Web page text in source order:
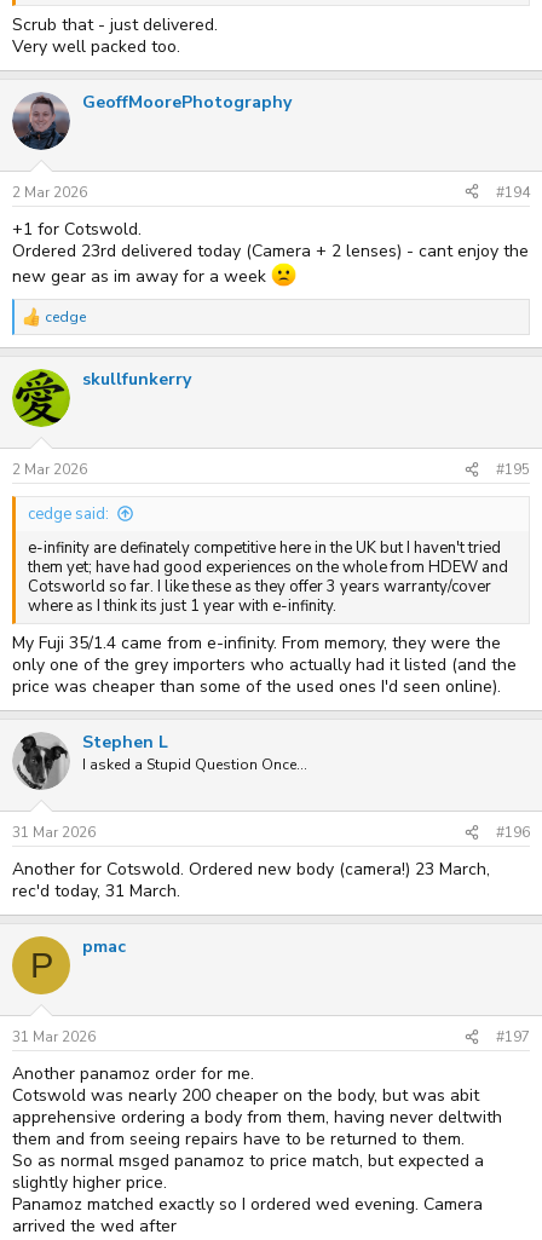
Scrub that - just delivered.
Very well packed too.
GeoffMoorePhotography
2 Mar 2026 #194
+1 for Cotswold.
Ordered 23rd delivered today (Camera + 2 lenses) - cant enjoy the
new gear as im away for a week
R
e
c
t
i
n
s
:
cedge
skullfunkerry
2 Mar 2026 #195
cedge said:
e-infinity are definately competitive here in the UK but I haven't tried
them yet; have had good experiences on the whole from HDEW and
Cotsworld so far. I like these as they offer 3 years warranty/cover
where as I think its just 1 year with e-infinity.
My Fuji 35/1.4 came from e-infinity. From memory, they were the
only one of the grey importers who actually had it listed (and the
price was cheaper than some of the used ones I'd seen online).
Stephen L
I asked a Stupid Question Once...
31 Mar 2026 #196
Another for Cotswold. Ordered new body (camera!) 23 March,
rec'd today, 31 March.
P pmac
31 Mar 2026 #197
Another panamoz order for me.
Cotswold was nearly 200 cheaper on the body, but was abit
apprehensive ordering a body from them, having never deltwith
them and from seeing repairs have to be returned to them.
So as normal msged panamoz to price match, but expected a
slightly higher price.
Panamoz matched exactly so I ordered wed evening. Camera
arrived the wed after